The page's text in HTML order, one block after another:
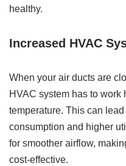
healthy.
Increased HVAC
When your air ducts are
HVAC system has to work
temperature. This can
consumption and higher
for smoother airflow,
cost-effective.